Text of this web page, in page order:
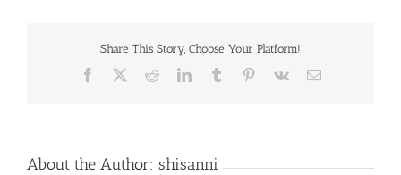
Share This Story, Choose Your Platform!
Facebook RedditLinkedInTumblr Pinterest
Vk Email
About the Author: shisanni